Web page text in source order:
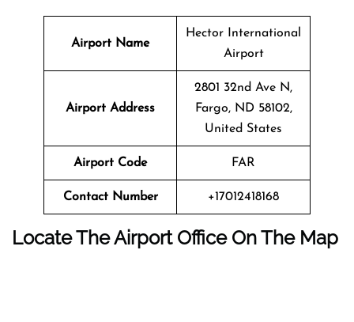
Airport Name
Hector International
Airport
Airport Address
2801 32nd Ave N,
Fargo, ND 58102,
United States
Airport Code FAR
Contact Number +17012418168
Locate The Airport Office On The Map